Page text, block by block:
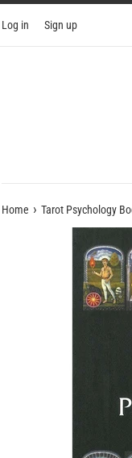
Log in Sign up
Home › Tarot Psychology